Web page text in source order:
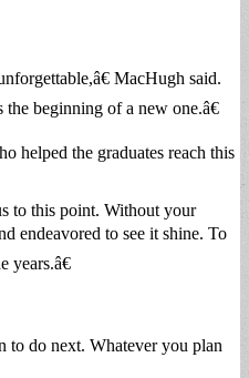
MacHugh said.
beginning of a new one.â€
helped the graduates reach this
to this point. Without your
endeavored to see it shine. To
to do next. Whatever you plan